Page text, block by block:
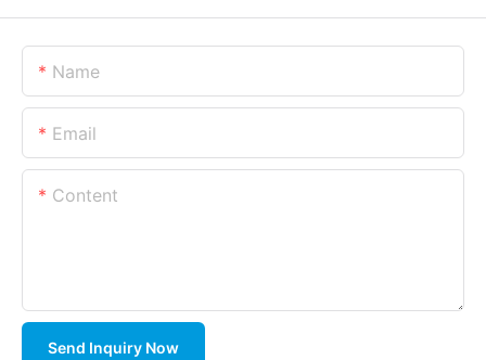
Name
Email
Content
Send Inquiry Now